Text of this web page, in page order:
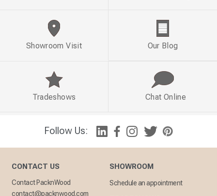
Follow Us:
Showroom Visit Our Blog
Tradeshows Chat Online
CONTACT US
Contact PacknWood
contact@packnwood.com
SHOWROOM
Schedule an appointment